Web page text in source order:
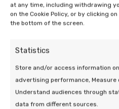
at any time, including withdrawing
on the Cookie Policy, or by clicking
the bottom of the screen.
Statistics
Store and/or access information
advertising performance,
Understand audiences through
data from different sources.